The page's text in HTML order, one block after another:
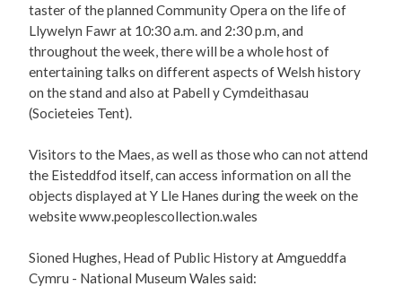
taster of the planned Community Opera on the life of
Llywelyn Fawr at 10:30 a.m. and 2:30 p.m, and
throughout the week, there will be a whole host of
entertaining talks on different aspects of Welsh history
on the stand and also at Pabell y Cymdeithasau
(Societeies Tent).
Visitors to the Maes, as well as those who can not attend
the Eisteddfod itself, can access information on all the
objects displayed at Y Lle Hanes during the week on the
website www.peoplescollection.wales
Sioned Hughes, Head of Public History at Amgueddfa
Cymru - National Museum Wales said: